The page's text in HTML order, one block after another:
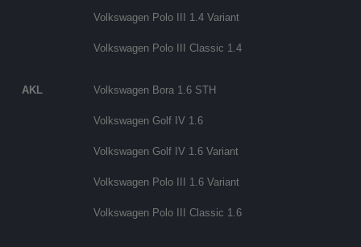
Volkswagen Polo III 1.4 Variant
Volkswagen Polo III Classic 1.4
AKL Volkswagen Bora 1.6 STH
Volkswagen Golf IV 1.6
Volkswagen Golf IV 1.6 Variant
Volkswagen Polo III 1.6 Variant
Volkswagen Polo III Classic 1.6